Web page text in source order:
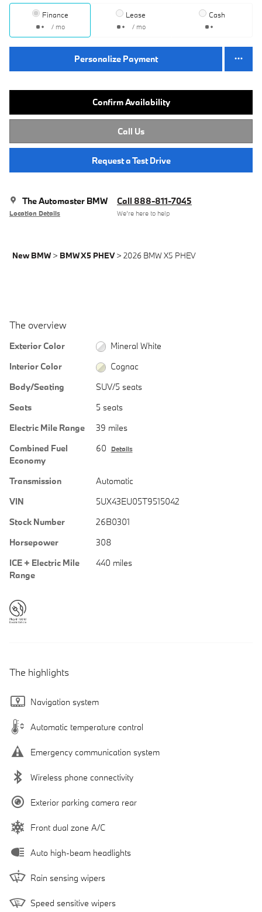
Finance
/ mo
Lease
/ mo
Cash
Personalize Payment
Confirm Availability
Call Us
Request a Test Drive
The Automaster BMW
Location Details
Call 888-811-7045
We’re here to help
New BMW > BMW X5 PHEV > 2026 BMW X5 PHEV
The overview
Exterior Color
Mineral White
Interior Color
Cognac
Body/Seating
SUV/5 seats
Seats
5 seats
Electric Mile Range
39 miles
Combined Fuel
Economy
60 Details
Transmission
Automatic
VIN
5UX43EU05T9515042
Stock Number
26B0301
Horsepower
308
ICE + Electric Mile
Range
440 miles
The highlights
Navigation system
Automatic temperature control
Emergency communication system
Wireless phone connectivity
Exterior parking camera rear
Front dual zone A/C
Auto high-beam headlights
Rain sensing wipers
Speed sensitive wipers